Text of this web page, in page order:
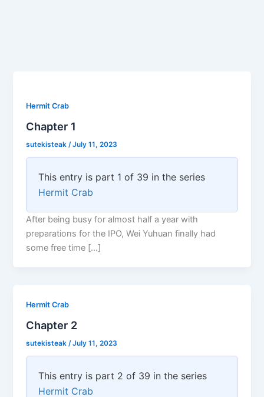
Hermit Crab
Chapter 1
sutekisteak /July 11, 2023
This entry is part 1 of 39 in the series
Hermit Crab
After being busy for almost half a year with
preparations for the IPO, Wei Yuhuan finally had
some free time […]
Hermit Crab
Chapter 2
sutekisteak/July 11, 2023
This entry is part 2 of 39 in the series
Hermit Crab